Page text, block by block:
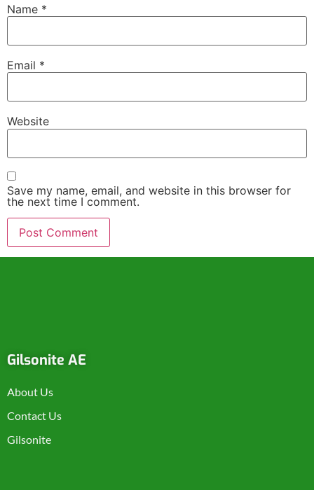
Name *
Email *
Website
Save my name, email, and website in this browser for
the next time I comment.
Gilsonite AE
About Us
Contact Us
Gilsonite